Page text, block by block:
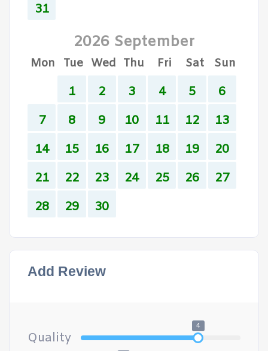
31
2026 September
Mon Tue Wed Thu Fri Sat Sun
1 2 3 4 5
6
7
8 9 10 11 12
13
14
15 16 17 18 19
20
21
22 23 24 25 26
27
28
29 30
Add Review
Quality
4